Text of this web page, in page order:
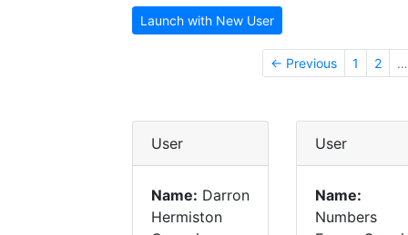
Launch with New User
← Previous 1 2 …
User
Name: Darron
Hermiston
User
Name:
Numbers